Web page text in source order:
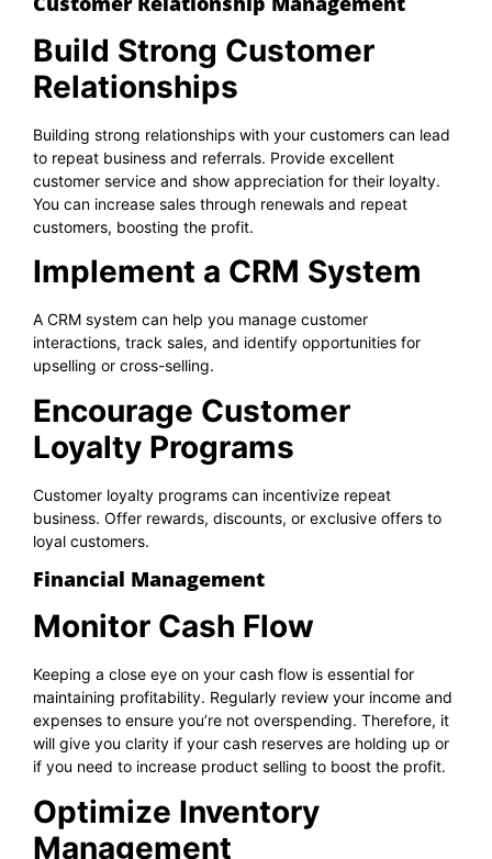
Build Strong Customer
Relationships
Building strong relationships with your customers can lead
to repeat business and referrals. Provide excellent
customer service and show appreciation for their loyalty.
You can increase sales through renewals and repeat
customers, boosting the profit.
Implement a CRM System
A CRM system can help you manage customer
interactions, track sales, and identify opportunities for
upselling or cross-selling.
Encourage Customer
Loyalty Programs
Customer loyalty programs can incentivize repeat
business. Offer rewards, discounts, or exclusive offers to
loyal customers.
Financial Management
Monitor Cash Flow
Keeping a close eye on your cash flow is essential for
maintaining profitability. Regularly review your income and
expenses to ensure you’re not overspending. Therefore, it
will give you clarity if your cash reserves are holding up or
if you need to increase product selling to boost the profit.
Optimize Inventory
Management